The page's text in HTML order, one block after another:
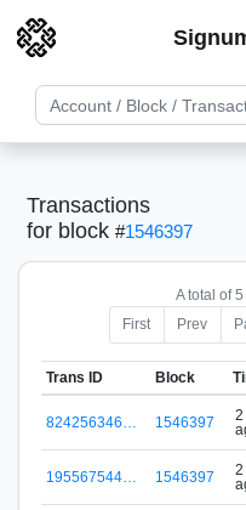
Transactions
for block #1546397
A total of
First
Prev
Trans ID Block
824256346… 1546397
2
195567544… 1546397
2